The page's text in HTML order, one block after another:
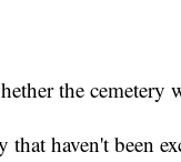
the cemetery
haven't been